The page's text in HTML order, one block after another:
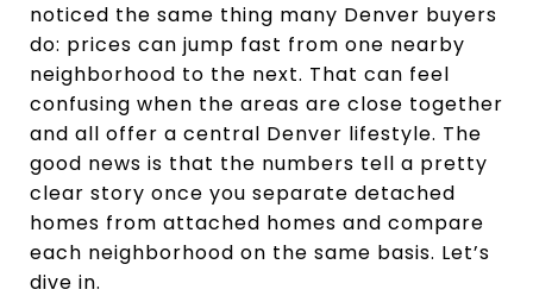
noticed the same thing many Denver buyers
do: prices can jump fast from one nearby
neighborhood to the next. That can feel
confusing when the areas are close together
and all offer a central Denver lifestyle. The
good news is that the numbers tell a pretty
clear story once you separate detached
homes from attached homes and compare
each neighborhood on the same basis. Let’s
dive in.